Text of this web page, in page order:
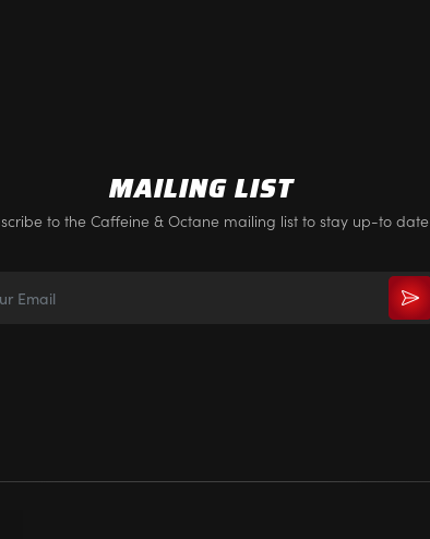
MAILING LIST
to the Caffeine & Octane mailing list to stay up-to date